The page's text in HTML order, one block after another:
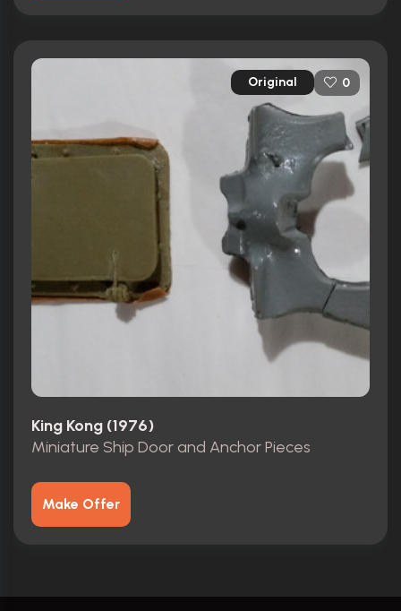
Original 0
King Kong (1976)
Miniature Ship Door and Anchor Pieces
Make Offer